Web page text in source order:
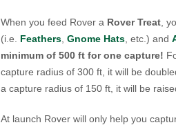
When you feed Rover a Rover Treat ,
(i.e. Feathers Gnome Hats , etc.) and
minimum of 500 ft for one capture!
capture radius of 300 ft, it will be
a capture radius of 150 ft, it will be
At launch Rover will only help you